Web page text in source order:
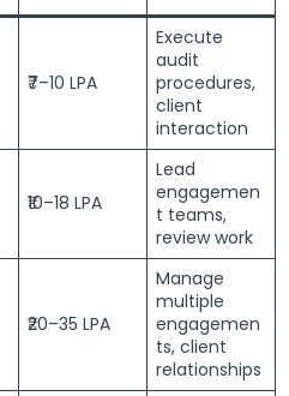
₹7–10 LPA
Execute
audit
procedures,
client
interaction
₹10–18 LPA
Lead
engagemen
t teams,
review work
₹20–35 LPA
Manage
multiple
engagemen
ts, client
relationships